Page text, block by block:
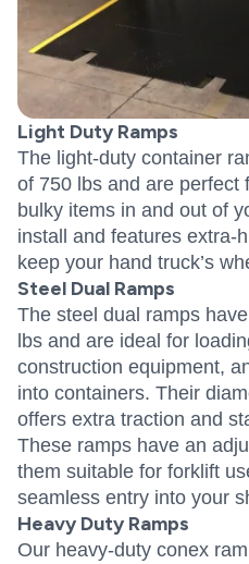
Light Duty Ramps
The light-duty container
of 750 lbs and are perfect
bulky items in and out of
install and features extra-
keep your hand truck’s
Steel Dual Ramps
The steel dual ramps
lbs and are ideal for
construction equipment,
into containers. Their
offers extra traction and
These ramps have an
them suitable for forklift
seamless entry into your
Heavy Duty Ramps
Our heavy-duty conex